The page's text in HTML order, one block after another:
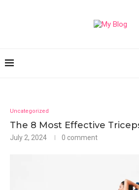
Uncategorized
The 8 Most Effective
July 2, 2024 0 comment